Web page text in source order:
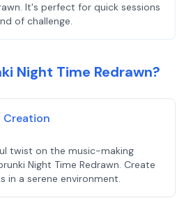
It's perfect for quick sessions
of challenge.
Night Time Redrawn?
Creation
twist on the music-making
Night Time Redrawn. Create
in a serene environment.